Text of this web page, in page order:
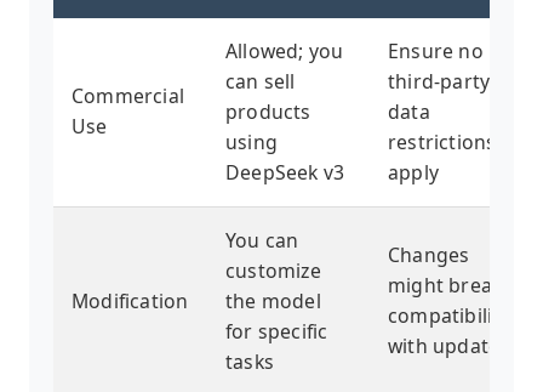
Commercial
Use
Allowed; you
can sell
products
using
DeepSeek v3
Ensure no
third-party
data
restrictions
apply
Modification
You can
customize
the model
for specific
tasks
Changes
might break
compatibility
with updates